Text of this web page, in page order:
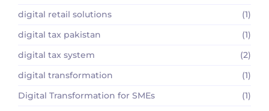
digital retail solutions
(1)
digital tax pakistan
(1)
digital tax system
(2)
digital transformation
(1)
Digital Transformation for SMEs
(1)